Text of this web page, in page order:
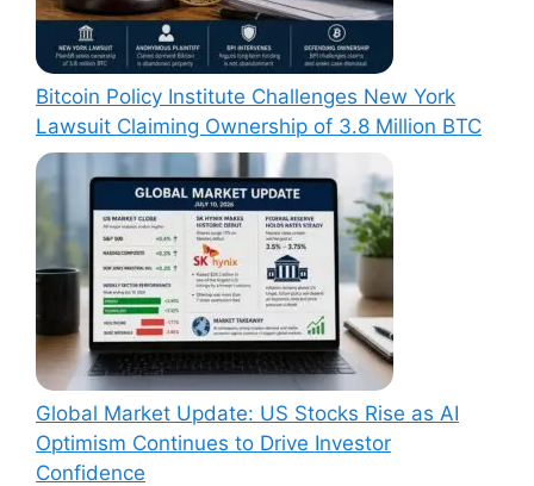
Bitcoin Policy Institute Challenges New York
Lawsuit Claiming Ownership of 3.8 Million BTC
Global Market Update: US Stocks Rise as AI
Optimism Continues to Drive Investor
Confidence